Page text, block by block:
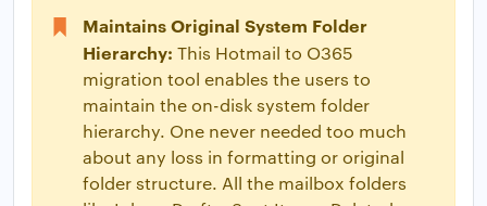
Maintains Original System Folder
Hierarchy: This Hotmail to O365
migration tool enables the users to
maintain the on-disk system folder
hierarchy. One never needed too much
about any loss in formatting or original
folder structure. All the mailbox folders